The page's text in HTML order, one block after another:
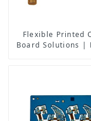
Flexible Printed
Board Solutions |
Automotive, and